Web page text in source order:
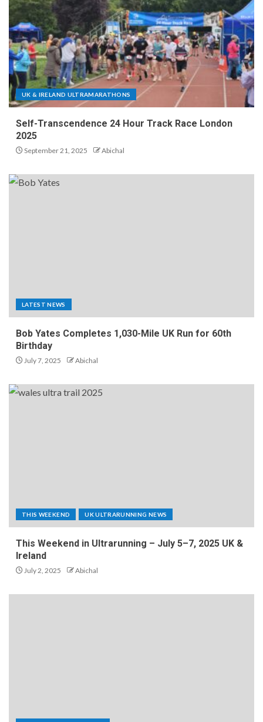
UK & IRELAND ULTRAMARATHONS
Self-Transcendence 24 Hour Track Race London
2025
September 21, 2025 Abichal
LATEST NEWS
Bob Yates Completes 1,030-Mile UK Run for 60th
Birthday
July 7, 2025 Abichal
THIS WEEKEND UK ULTRARUNNING NEWS
This Weekend in Ultrarunning – July 5–7, 2025 UK &
Ireland
July 2, 2025 Abichal